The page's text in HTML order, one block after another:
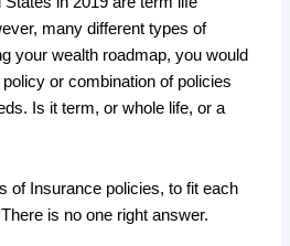
many different types of
your wealth roadmap, you would
or combination of policies
Is it term, or whole life, or a
of Insurance policies, to fit each
is no one right answer.